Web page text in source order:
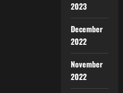
2023
December
2022
November
2022